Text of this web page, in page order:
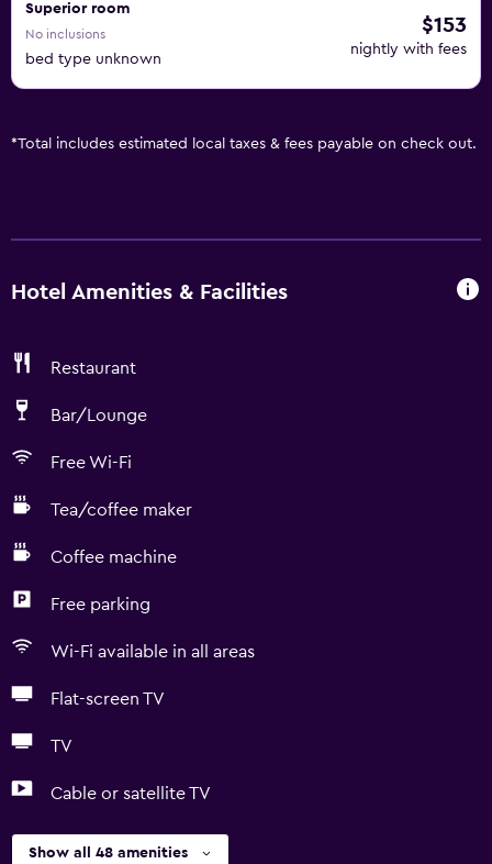
Superior room
No inclusions
bed type unknown
$153
nightly with fees
*Total includes estimated local taxes & fees payable on check out.
Hotel Amenities & Facilities
Restaurant
Bar/Lounge
Free Wi-Fi
Tea/coffee maker
Coffee machine
Free parking
Wi-Fi available in all areas
Flat-screen TV
TV
Cable or satellite TV
Show all 48 amenities